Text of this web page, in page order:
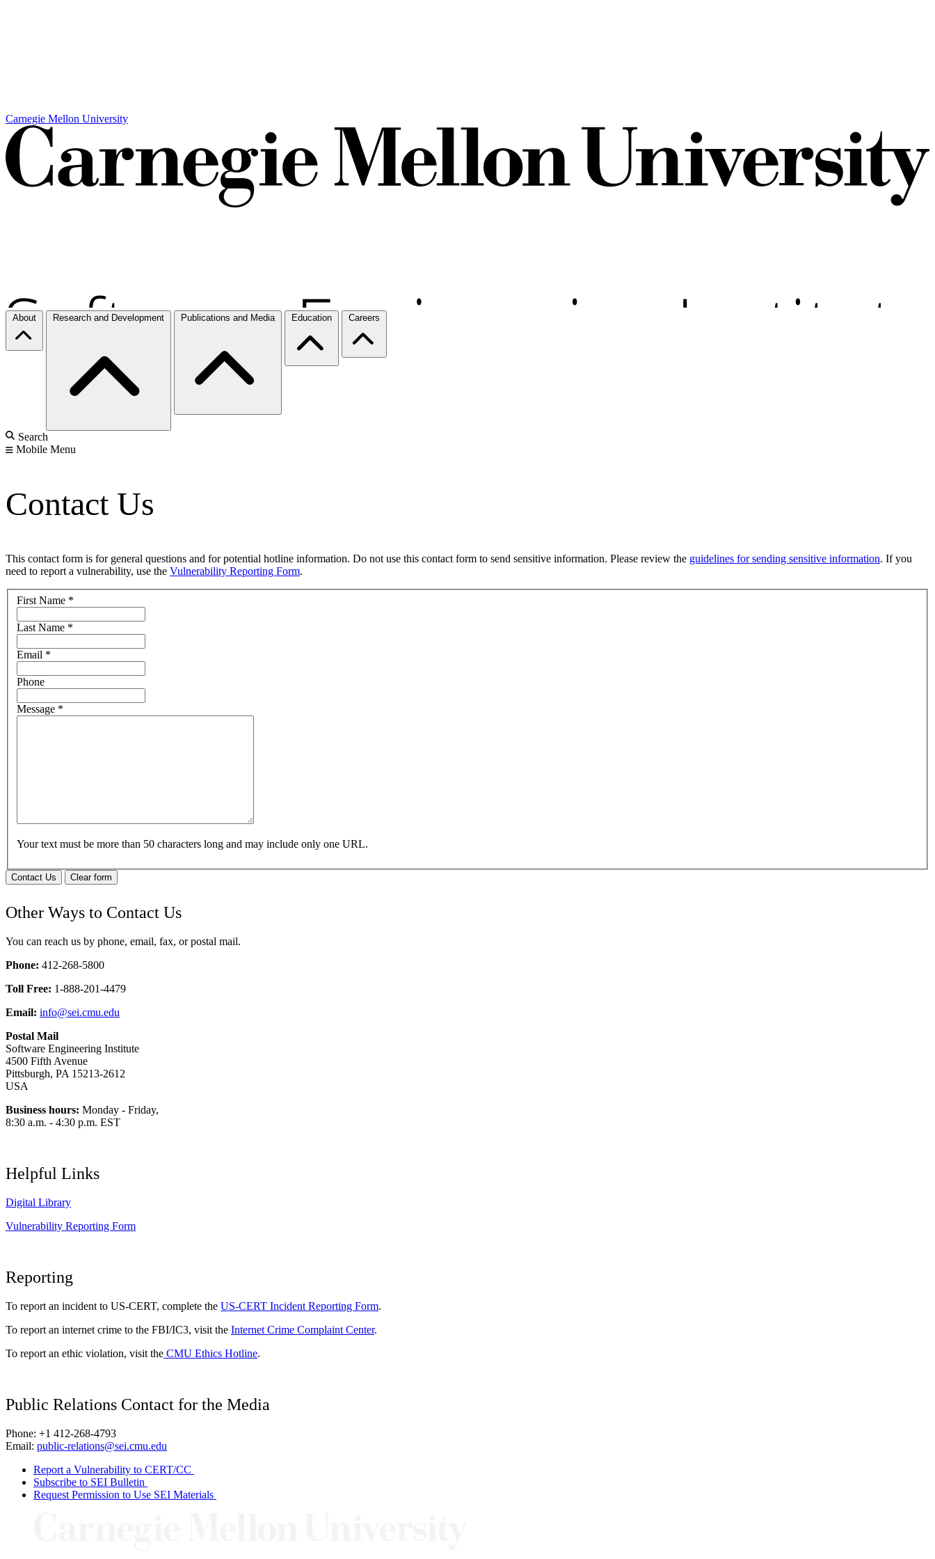
Carnegie Mellon University
About Research and Development Publications and Media Education Careers
Search
Mobile Menu
Contact Us
This contact form is for general questions and for potential hotline information. Do not use this contact form to send sensitive information. Please review the guidelines for sending sensitive information. If you
need to report a vulnerability, use the Vulnerability Reporting Form.
First Name *
Last Name *
Email *
Phone
Message *
Your text must be more than 50 characters long and may include only one URL.
Contact Us Clear form
Other Ways to Contact Us
You can reach us by phone, email, fax, or postal mail.
Phone: 412-268-5800
Toll Free: 1-888-201-4479
Email: info@sei.cmu.edu
Postal Mail
Software Engineering Institute
4500 Fifth Avenue
Pittsburgh, PA 15213-2612
USA
Business hours: Monday - Friday,
8:30 a.m. - 4:30 p.m. EST
Helpful Links
Digital Library
Vulnerability Reporting Form
Reporting
To report an incident to US-CERT, complete the US-CERT Incident Reporting Form.
To report an internet crime to the FBI/IC3, visit the Internet Crime Complaint Center.
To report an ethic violation, visit the CMU Ethics Hotline.
Public Relations Contact for the Media
Phone: +1 412-268-4793
Email: public-relations@sei.cmu.edu
Report a Vulnerability to CERT/CC
Subscribe to SEI Bulletin
Request Permission to Use SEI Materials